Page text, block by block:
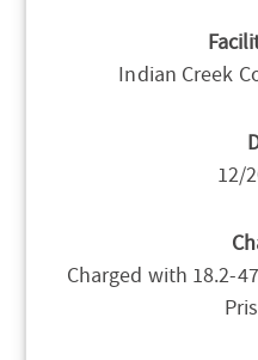
Indian Creek
12/
Charged with 18.2-